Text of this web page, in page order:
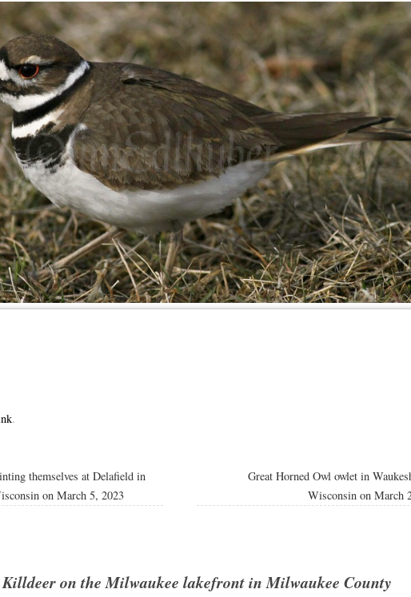
.
themselves at Delafield in
on March 5, 2023
Great Horned Owl owlet in
Wisconsin on March
Killdeer on the Milwaukee lakefront in Milwaukee County